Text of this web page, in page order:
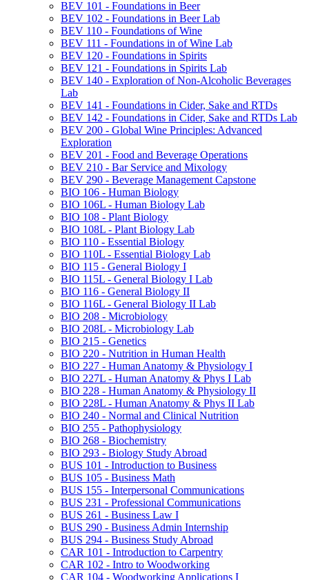
BEV 101 -​ Foundations in Beer
BEV 102 -​ Foundations in Beer Lab
BEV 110 -​ Foundations of Wine
BEV 111 -​ Foundations in of Wine Lab
BEV 120 -​ Foundations in Spirits
BEV 121 -​ Foundations in Spirits Lab
BEV 140 -​ Exploration of Non-​Alcoholic Beverages
Lab
BEV 141 -​ Foundations in Cider, Sake and RTDs
BEV 142 -​ Foundations in Cider, Sake and RTDs Lab
BEV 200 -​ Global Wine Principles: Advanced
Exploration
BEV 201 -​ Food and Beverage Operations
BEV 210 -​ Bar Service and Mixology
BEV 290 -​ Beverage Management Capstone
BIO 106 -​ Human Biology
BIO 106L -​ Human Biology Lab
BIO 108 -​ Plant Biology
BIO 108L -​ Plant Biology Lab
BIO 110 -​ Essential Biology
BIO 110L -​ Essential Biology Lab
BIO 115 -​ General Biology I
BIO 115L -​ General Biology I Lab
BIO 116 -​ General Biology II
BIO 116L -​ General Biology II Lab
BIO 208 -​ Microbiology
BIO 208L -​ Microbiology Lab
BIO 215 -​ Genetics
BIO 220 -​ Nutrition in Human Health
BIO 227 -​ Human Anatomy &​ Physiology I
BIO 227L -​ Human Anatomy &​ Phys I Lab
BIO 228 -​ Human Anatomy &​ Physiology II
BIO 228L -​ Human Anatomy &​ Phys II Lab
BIO 240 -​ Normal and Clinical Nutrition
BIO 255 -​ Pathophysiology
BIO 268 -​ Biochemistry
BIO 293 -​ Biology Study Abroad
BUS 101 -​ Introduction to Business
BUS 105 -​ Business Math
BUS 155 -​ Interpersonal Communications
BUS 231 -​ Professional Communications
BUS 261 -​ Business Law I
BUS 290 -​ Business Admin Internship
BUS 294 -​ Business Study Abroad
CAR 101 -​ Introduction to Carpentry
CAR 102 -​ Intro to Woodworking
CAR 104 -​ Woodworking Applications I